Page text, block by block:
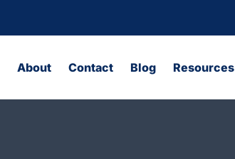
About Contact Blog Resources